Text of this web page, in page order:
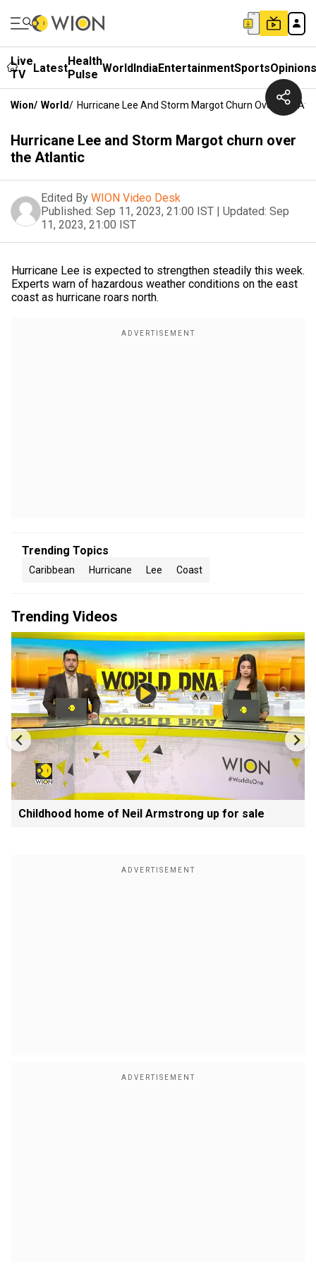
Live
TV
LatestHealth
Pulse WorldIndiaEntertainmentSportsOpinions
Wion/ World/ Hurricane Lee And Storm Margot Churn Over The
Hurricane Lee and Storm Margot churn over
the Atlantic
Edited By WION Video Desk
Published: Sep 11, 2023, 21:00 IST | Updated: Sep
11, 2023, 21:00 IST
Hurricane Lee is expected to strengthen steadily this week.
Experts warn of hazardous weather conditions on the east
coast as hurricane roars north.
Trending Topics
Caribbean Hurricane Lee Coast
Trending Videos
Childhood home of Neil Armstrong up for sale